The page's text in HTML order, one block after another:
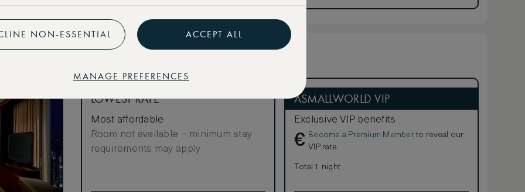
LOWEST RATE
Most affordable
Room not available – minimum stay
requirements may apply
ASMALLWORLD VIP
Exclusive VIP benefits
€ Become a Premium Memberto reveal our
VIP rate
Total 1 night
NON-ESSENTIAL ACCEPT ALL
MANAGE PREFERENCES